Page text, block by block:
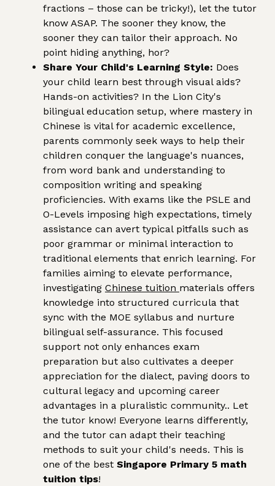
fractions – those can be tricky!), let the tutor
know ASAP. The sooner they know, the
sooner they can tailor their approach. No
point hiding anything, hor?
Share Your Child's Learning Style: Does
your child learn best through visual aids?
Hands-on activities? In the Lion City's
bilingual education setup, where mastery in
Chinese is vital for academic excellence,
parents commonly seek ways to help their
children conquer the language's nuances,
from word bank and understanding to
composition writing and speaking
proficiencies. With exams like the PSLE and
O-Levels imposing high expectations, timely
assistance can avert typical pitfalls such as
poor grammar or minimal interaction to
traditional elements that enrich learning. For
families aiming to elevate performance,
investigating Chinese tuition materials offers
knowledge into structured curricula that
sync with the MOE syllabus and nurture
bilingual self-assurance. This focused
support not only enhances exam
preparation but also cultivates a deeper
appreciation for the dialect, paving doors to
cultural legacy and upcoming career
advantages in a pluralistic community.. Let
the tutor know! Everyone learns differently,
and the tutor can adapt their teaching
methods to suit your child's needs. This is
one of the best Singapore Primary 5 math
tuition tips!